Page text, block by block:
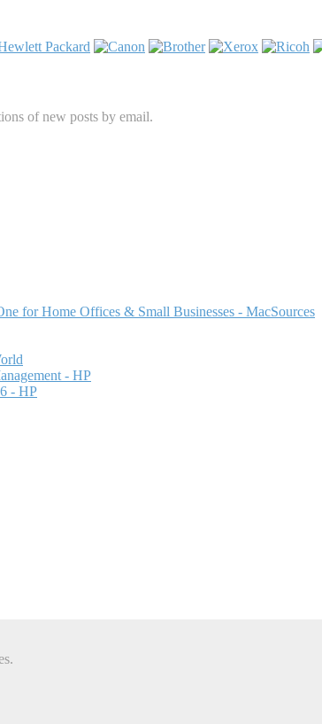
of new posts by email.
for Home Offices & Small Businesses - MacSources
- HP
- HP